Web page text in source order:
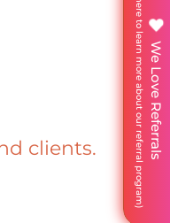
clients. We Love Referrals